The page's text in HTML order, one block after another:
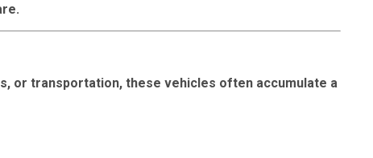
or transportation, these vehicles often accumulate a